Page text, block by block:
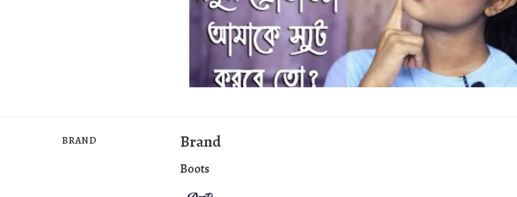
BRAND Brand
Boots